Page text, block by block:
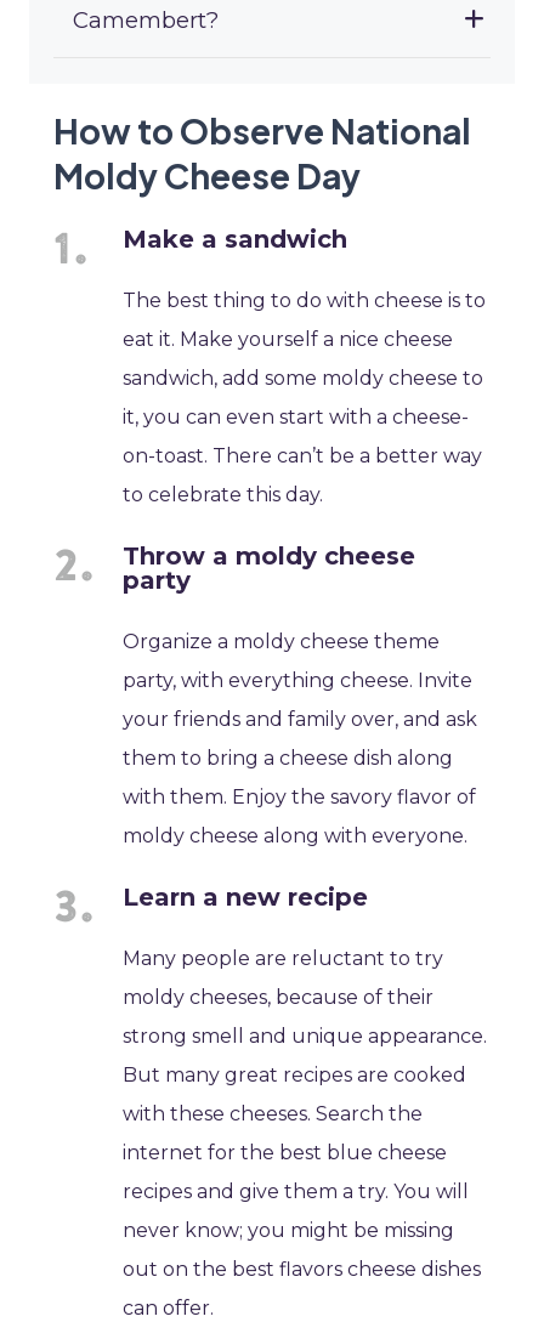
Camembert?
How to Observe National
Moldy Cheese Day
Make a sandwich
The best thing to do with cheese is to
eat it. Make yourself a nice cheese
sandwich, add some moldy cheese to
it, you can even start with a cheese-
on-toast. There can’t be a better way
to celebrate this day.
Throw a moldy cheese
party
Organize a moldy cheese theme
party, with everything cheese. Invite
your friends and family over, and ask
them to bring a cheese dish along
with them. Enjoy the savory flavor of
moldy cheese along with everyone.
Learn a new recipe
Many people are reluctant to try
moldy cheeses, because of their
strong smell and unique appearance.
But many great recipes are cooked
with these cheeses. Search the
internet for the best blue cheese
recipes and give them a try. You will
never know; you might be missing
out on the best flavors cheese dishes
can offer.